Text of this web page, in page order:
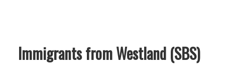
Immigrants from Westland (SBS)